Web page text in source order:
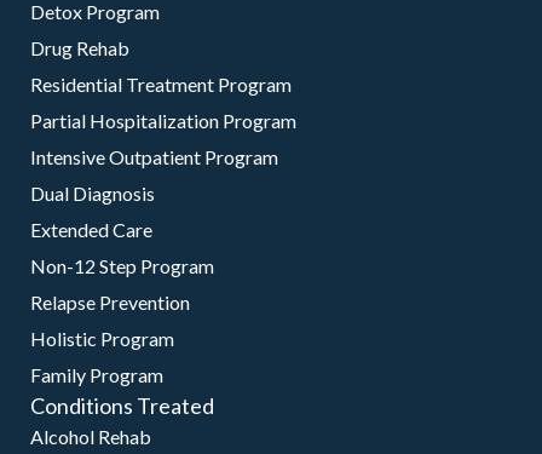
Detox Program
Drug Rehab
Residential Treatment Program
Partial Hospitalization Program
Intensive Outpatient Program
Dual Diagnosis
Extended Care
Non-12 Step Program
Relapse Prevention
Holistic Program
Family Program
Conditions Treated
Alcohol Rehab